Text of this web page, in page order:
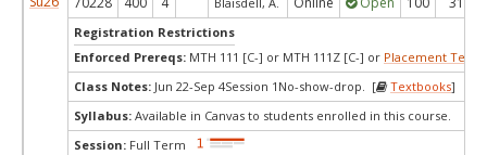
Registration Restrictions
Enforced Prereqs: MTH 111 [C-] or MTH 111Z [C-] or Placement Test
Class Notes: Jun 22-Sep 4Session 1No-show-drop. [ Textbooks]
Syllabus: Available in Canvas to students enrolled in this course.
Session: Full Term